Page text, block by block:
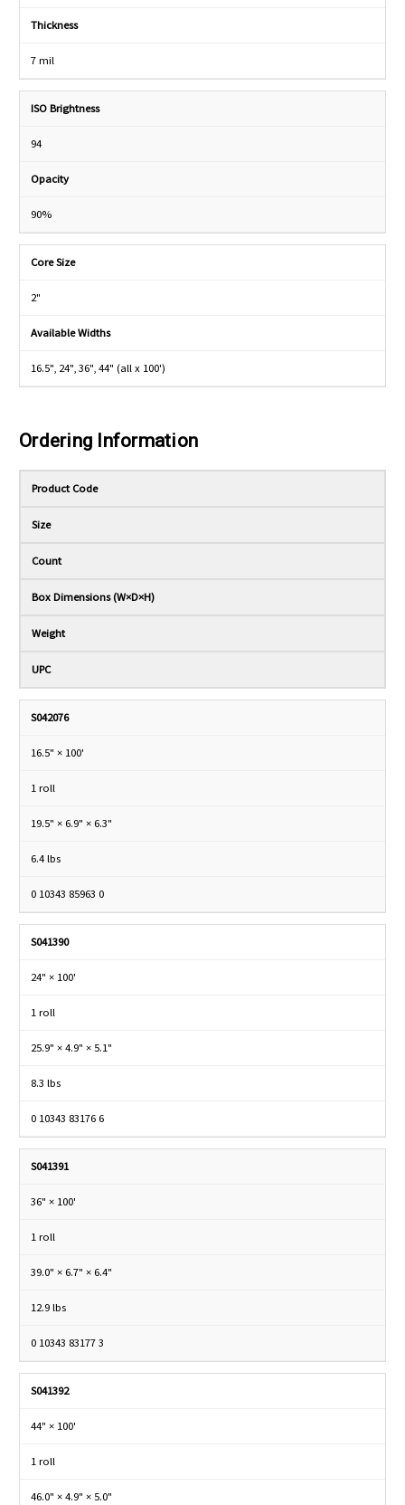
Thickness
7 mil
ISO Brightness
94
Opacity
90%
Core Size
2"
Available Widths
16.5", 24", 36", 44" (all x 100')
Ordering Information
Product Code
Size
Count
Box Dimensions (W×D×H)
Weight
UPC
S042076
16.5" × 100'
1 roll
19.5" × 6.9" × 6.3"
6.4 lbs
0 10343 85963 0
S041390
24" × 100'
1 roll
25.9" × 4.9" × 5.1"
8.3 lbs
0 10343 83176 6
S041391
36" × 100'
1 roll
39.0" × 6.7" × 6.4"
12.9 lbs
0 10343 83177 3
S041392
44" × 100'
1 roll
46.0" × 4.9" × 5.0"